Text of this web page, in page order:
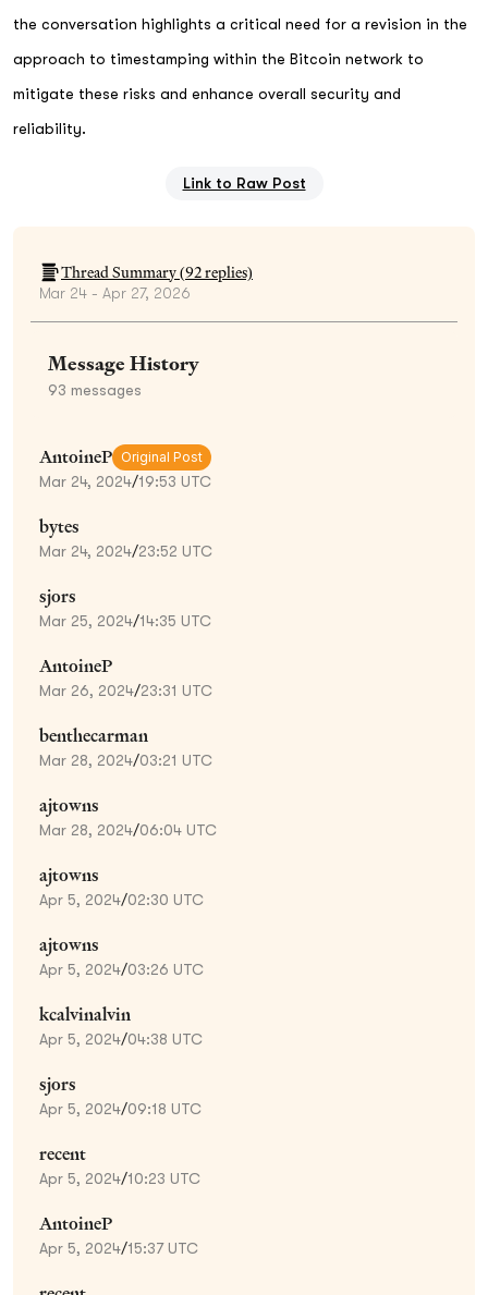
the conversation highlights a critical need for a revision in the
approach to timestamping within the Bitcoin network to
mitigate these risks and enhance overall security and
reliability.
Link to Raw Post
Thread Summary (92replies)
Mar 24 - Apr 27, 2026
Message History
93 messages
AntoineP Original Post
Mar 24, 2024/19:53 UTC
bytes
Mar 24, 2024/23:52 UTC
sjors
Mar 25, 2024/14:35 UTC
AntoineP
Mar 26, 2024/23:31 UTC
benthecarman
Mar 28, 2024/03:21 UTC
ajtowns
Mar 28, 2024/06:04 UTC
ajtowns
Apr 5, 2024/02:30 UTC
ajtowns
Apr 5, 2024/03:26 UTC
kcalvinalvin
Apr 5, 2024/04:38 UTC
sjors
Apr 5, 2024/09:18 UTC
recent
Apr 5, 2024/10:23 UTC
AntoineP
Apr 5, 2024/15:37 UTC